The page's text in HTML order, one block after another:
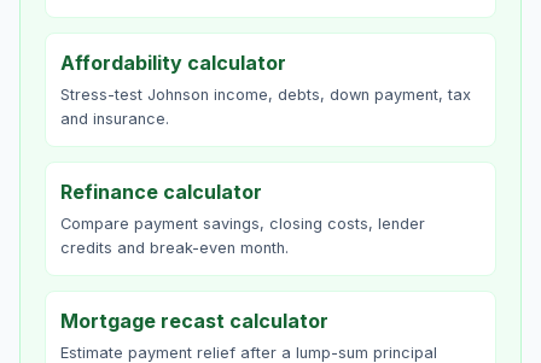
Affordability calculator
Stress-test Johnson income, debts, down payment, tax
and insurance.
Refinance calculator
Compare payment savings, closing costs, lender
credits and break-even month.
Mortgage recast calculator
Estimate payment relief after a lump-sum principal